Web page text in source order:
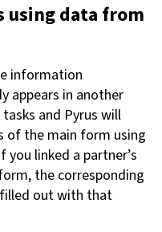
data from
information
appears in another
and Pyrus will
the main form using
linked a partner’s
the corresponding
out with that